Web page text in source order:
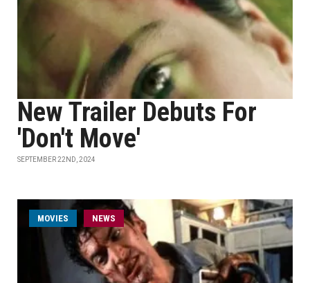
New Trailer Debuts For
'Don't Move'
SEPTEMBER 22ND, 2024
MOVIES NEWS